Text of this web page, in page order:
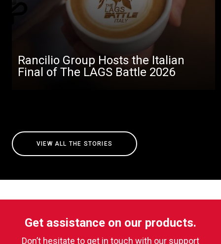
Rancilio Group Hosts the Italian
Final of The LAGS Battle 2026
VIEW ALL THE STORIES
Get assistance on our products.
Don’t hesitate to get in touch with our support